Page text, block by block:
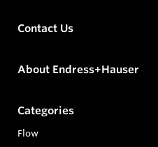
Contact Us
About Endress+Hauser
Categories
Flow